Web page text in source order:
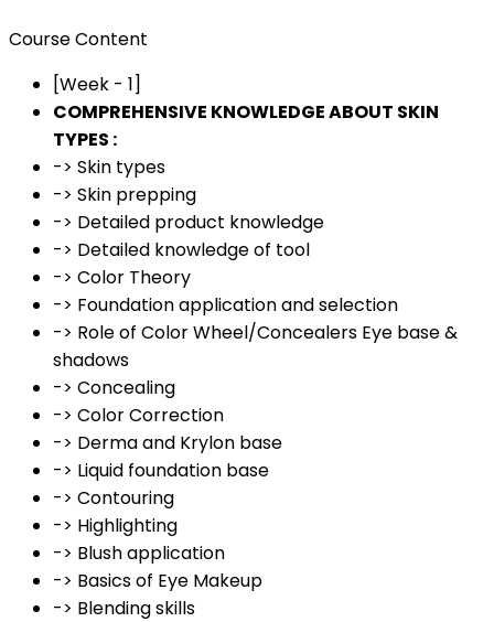
Course Content
[Week - 1]
COMPREHENSIVE KNOWLEDGE ABOUT SKIN
TYPES :
-> Skin types
-> Skin prepping
-> Detailed product knowledge
-> Detailed knowledge of tool
-> Color Theory
-> Foundation application and selection
-> Role of Color Wheel/Concealers Eye base &
shadows
-> Concealing
-> Color Correction
-> Derma and Krylon base
-> Liquid foundation base
-> Contouring
-> Highlighting
-> Blush application
-> Basics of Eye Makeup
-> Blending skills